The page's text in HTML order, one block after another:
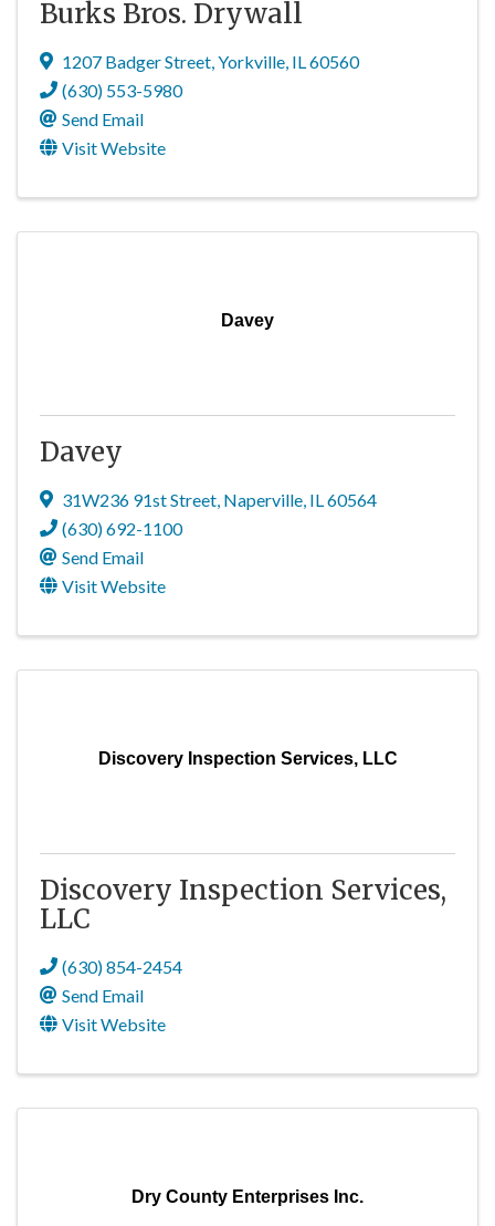
Burks Bros. Drywall
1207 Badger Street,Yorkville, IL60560
(630) 553-5980
Send Email
Visit Website
Davey
Davey
31W236 91st Street, Naperville, IL60564
(630) 692-1100
Send Email
Visit Website
Discovery Inspection Services, LLC
Discovery Inspection Services,
LLC
(630) 854-2454
Send Email
Visit Website
Dry County Enterprises Inc.